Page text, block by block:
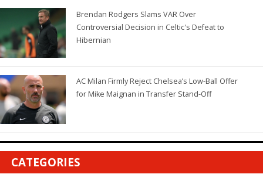
Brendan Rodgers Slams VAR Over
Controversial Decision in Celtic's Defeat to
Hibernian
AC Milan Firmly Reject Chelsea’s Low-Ball Offer
for Mike Maignan in Transfer Stand-Off
CATEGORIES